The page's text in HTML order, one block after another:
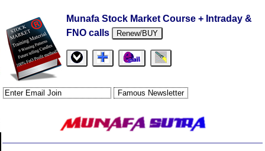
Munafa Stock Market Course + Intraday &
FNO calls
Renew/BUY